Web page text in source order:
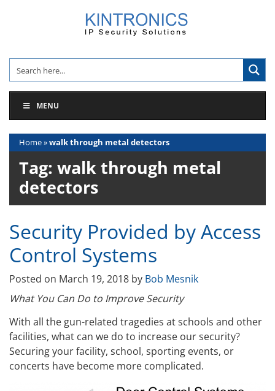
MENU
Home»walk through metal detectors
Tag: walk through metal
detectors
Security Provided by Access
Control Systems
Posted on March 19, 2018 by Bob Mesnik
What You Can Do to Improve Security
With all the gun-related tragedies at schools and other
facilities, what can we do to increase our security?
Securing your facility, school, sporting events, or
concerts have become more complicated.